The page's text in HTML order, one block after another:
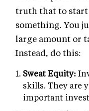
truth that to start
something. You
large amount or
Instead, do this:
Sweat Equity:
skills. They are
important